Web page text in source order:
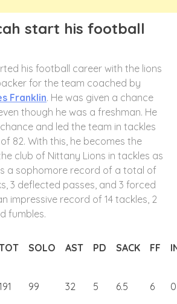
start his football
his football career with the lions
for the team coached by
Franklin. He was given a chance
though he was a freshman. He
and led the team in tackles
82. With this, he becomes the
club of Nittany Lions in tackles as
a sophomore record of a total of
3 deflected passes, and 3 forced
impressive record of 14 tackles, 2
fumbles.
SOLO AST PD SACK FF
99 32 5 6.5 6 0